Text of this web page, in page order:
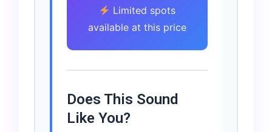
Limited spots
available at this price
Does This Sound
Like You?